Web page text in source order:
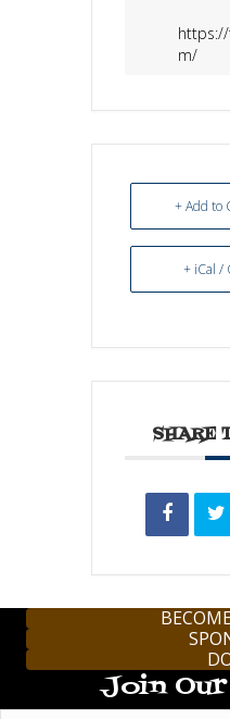
m/
+ Add to
+ iCal /
SHARE
Join